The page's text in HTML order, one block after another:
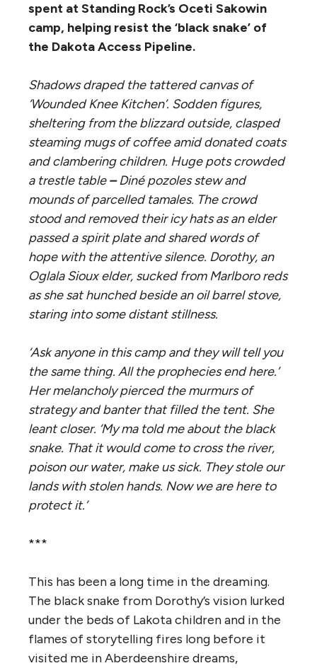
spent at Standing Rock’s Oceti Sakowin
camp, helping resist the ‘black snake’ of
the Dakota Access Pipeline.
Shadows draped the tattered canvas of
‘Wounded Knee Kitchen’. Sodden figures,
sheltering from the blizzard outside, clasped
steaming mugs of coffee amid donated coats
and clambering children. Huge pots crowded
a trestle table– Dinépozoles stew and
mounds of parcelled tamales. The crowd
stood and removed their icy hats as an elder
passed a spirit plate and shared words of
hope with the attentive silence. Dorothy, an
Oglala Sioux elder, sucked from Marlboro reds
as she sat hunched beside an oil barrel stove,
staring into some distant stillness.
‘Ask anyonein this campand they will tell you
the same thing. All the prophecies end here.’
Hermelancholypierced the murmurs of
strategy and banter that filled the tent. She
leant closer. ‘My ma told me about the black
snake. That it would come to cross the river,
poison our water, make us sick. They stole our
lands with stolen hands. Now we are here to
protect it.’
***
This has been a long time in the dreaming.
The black snake from Dorothy’s vision lurked
under the beds of Lakota children and in the
flames of storytelling fires long before it
visited me in Aberdeenshire dreams,